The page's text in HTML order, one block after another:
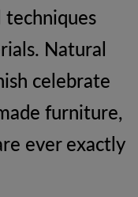
Natural
celebrate
furniture,
ever exactly